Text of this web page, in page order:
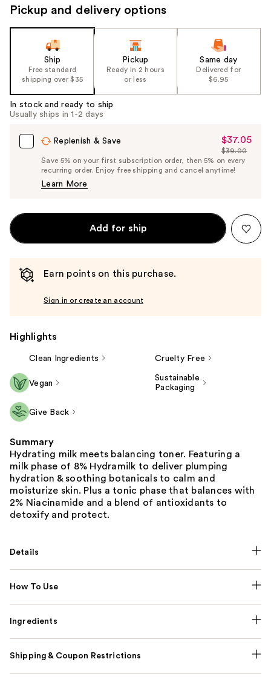
navigate
Pickup and delivery options
Ship
Free standard
shipping over $35
Pickup
Ready in 2 hours
or less
Same day
Delivered for
$6.95
In stock and ready to ship
Usually ships in 1-2 days
Replenish & Save
Sale
Price
$37.05
$37.05
List
Price
$39.00
Save 5% on your first subscription order, then 5% on every
recurring order. Enjoy free shipping and cancel anytime!
Learn More
Add for ship
Earn points on this purchase.
Sign in or create an account
Highlights
Clean Ingredients Cruelty Free
Vegan
Sustainable
Packaging
Give Back
Summary
Hydrating milk meets balancing toner. Featuring a
milk phase of 8% Hydramilk to deliver plumping
hydration & soothing botanicals to calm and
moisturize skin. Plus a tonic phase that balances with
2% Niacinamide and a blend of antioxidants to
detoxify and protect.
Details
How To Use
Ingredients
Shipping & Coupon Restrictions